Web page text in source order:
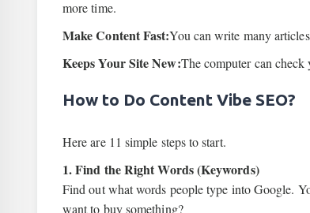
more time.
Make Content Fast:You can write many
Keeps Your Site New:The computer can
How to Do Content Vibe SEO?
Here are 11 simple steps to start.
1. Find the Right Words (Keywords)
Find out what words people type into Google.
want to buy something?